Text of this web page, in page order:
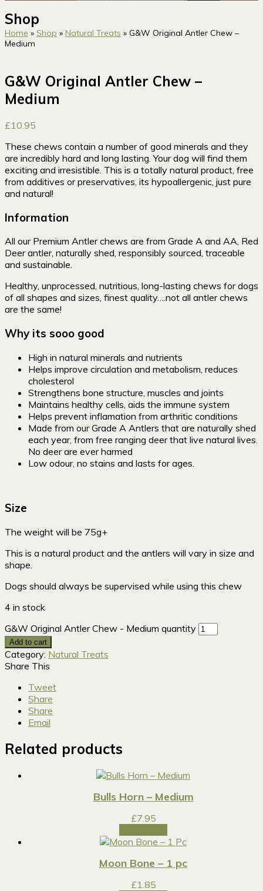
Shop
Home » Shop » Natural Treats » G&W Original Antler Chew –
Medium
G&W Original Antler Chew –
Medium
£10.95
These chews contain a number of good minerals and they
are incredibly hard and long lasting. Your dog will find them
exciting and irresistible. This is a totally natural product, free
from additives or preservatives, its hypoallergenic, just pure
and natural!
Information
All our Premium Antler chews are from Grade A and AA, Red
Deer antler, naturally shed, responsibly sourced, traceable
and sustainable.
Healthy, unprocessed, nutritious, long-lasting chews for dogs
of all shapes and sizes, finest quality….not all antler chews
are the same!
Why its sooo good
High in natural minerals and nutrients
Helps improve circulation and metabolism, reduces
cholesterol
Strengthens bone structure, muscles and joints
Maintains healthy cells, aids the immune system
Helps prevent inflamation from arthritic conditions
Made from our Grade A Antlers that are naturally shed
each year, from free ranging deer that live natural lives.
No deer are ever harmed
Low odour, no stains and lasts for ages.
Size
The weight will be 75g+
This is a natural product and the antlers will vary in size and
shape.
Dogs should always be supervised while using this chew
4 in stock
G&W Original Antler Chew - Medium quantity
Add to cart
Category: Natural Treats
Share This
Tweet
Share
Share
Email
Related products
Bulls Horn – Medium
£7.95
Moon Bone – 1 pc
£1.85